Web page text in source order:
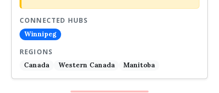
CONNECTED HUBS
Winnipeg
REGIONS
Canada
Western Canada Manitoba